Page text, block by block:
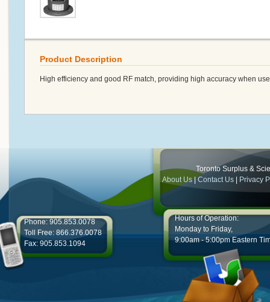
Product Description
High efficiency and good RF match, providing high accuracy when
Toronto Surplus &
About Us|Contact Us Privacy
Phone: 905.853.0078
Toll Free: 866.376.0078
Fax: 905.853.1094
Hours of Operation:
Monday to Friday,
9:00am - 5:00pm Eastern